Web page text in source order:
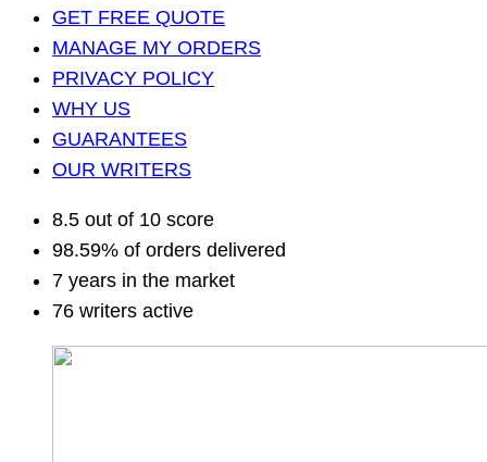
GET FREE QUOTE
MANAGE MY ORDERS
PRIVACY POLICY
WHY US
GUARANTEES
OUR WRITERS
8.5 out of 10 score
98.59% of orders delivered
7 years in the market
76 writers active